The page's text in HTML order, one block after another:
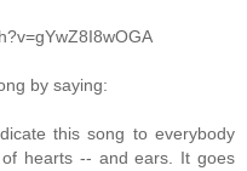
by saying:
this song to everybody
hearts -- and ears. It goes